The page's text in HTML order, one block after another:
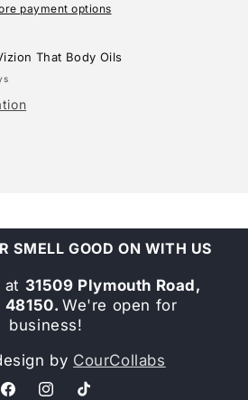
payment options
That Body Oils
SMELL GOOD ON WITH US
at 31509 Plymouth Road,
48150. We're open for
business!
by CourCollabs